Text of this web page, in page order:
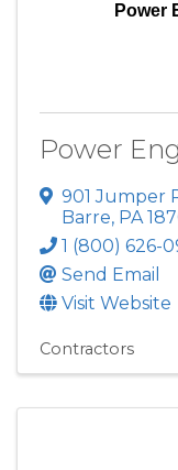
Power
Power
901 Jumper
Barre, PA
1 (800) 626-
Send Email
Visit Website
Contractors